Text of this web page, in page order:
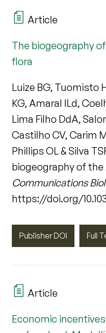
Article
The biogeography
flora
Luize BG, Tuomisto
KG, Amaral ILd,
Lima Filho DdA,
Castilho CV, Carim
Phillips OL & Silva
biogeography of
Communications
https://doi.org/
Publisher DOI Full
Article
Economic